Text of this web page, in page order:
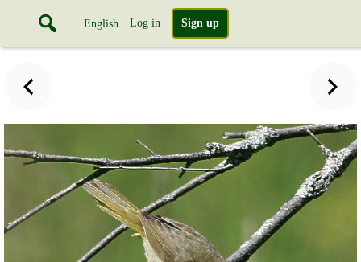
English Log in Sign up